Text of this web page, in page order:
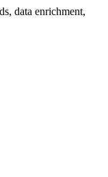
data enrichment,